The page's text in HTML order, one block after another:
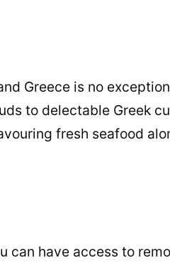
Greece is no
to delectable Greek
fresh seafood
can have access to